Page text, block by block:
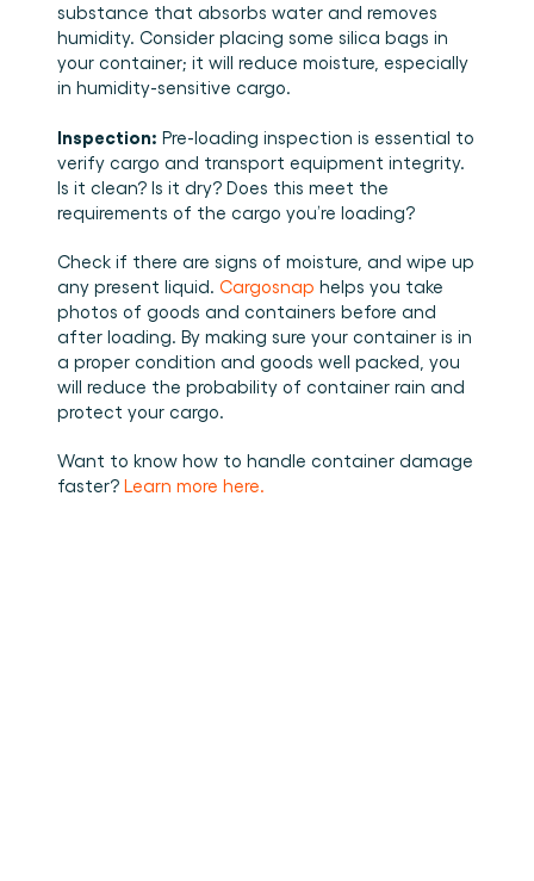
substance that absorbs water and removes
humidity. Consider placing some silica bags in
your container; it will reduce moisture, especially
in humidity-sensitive cargo.
Inspection: Pre-loading inspection is essential to
verify cargo and transport equipment integrity.
Is it clean? Is it dry? Does this meet the
requirements of the cargo you’re loading?
Check if there are signs of moisture, and wipe up
any present liquid. Cargosnap helps you take
photos of goods and containers before and
after loading. By making sure your container is in
a proper condition and goods well packed, you
will reduce the probability of container rain and
protect your cargo.
Want to know how to handle container damage
faster? Learn more here.